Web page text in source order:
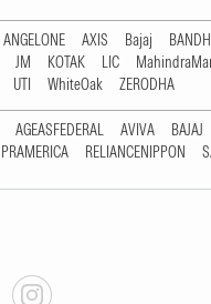
ANGELONE AXIS Bajaj
JM KOTAK LIC
UTI WhiteOak ZERODHA
AGEASFEDERAL AVIVA BAJAJ
PRAMERICA RELIANCENIPPON